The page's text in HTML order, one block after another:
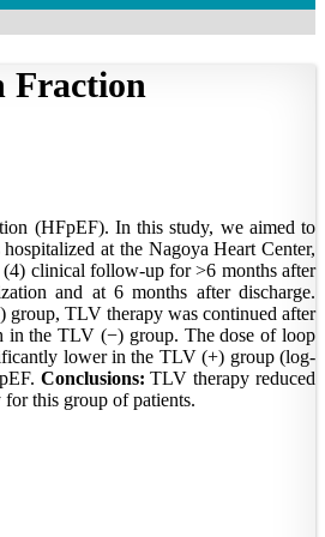
Fraction
(HFpEF). In this study, we aimed to
at the Nagoya Heart Center,
(4) clinical follow-up for >6 months after
and at 6 months after discharge.
TLV therapy was continued after
in the TLV (−) group. The dose of loop
lower in the TLV (+) group (log-
Conclusions: TLV therapy reduced
this group of patients.